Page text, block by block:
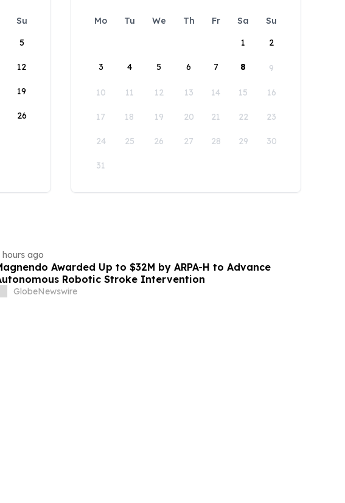
Su
5
12
19
26
Mo Tu We Th Fr Sa
Su
1
2
3 4 5 6 7 8 9
10 11 12 13 14 15 16
17 18 19 20 21 22 23
24 25 26 27 28 29 30
31
hours ago
Awarded Up to $32M by ARPA-H to Advance
Robotic Stroke Intervention
GlobeNewswire